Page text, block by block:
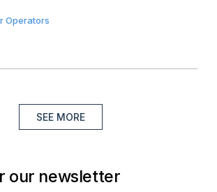
Operators
SEE MORE
our newsletter